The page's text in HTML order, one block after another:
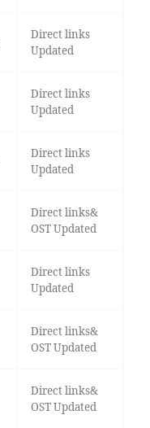
Direct links
Updated
Direct links
Updated
Direct links
Updated
Direct links&
OST Updated
Direct links
Updated
Direct links&
OST Updated
Direct links&
OST Updated